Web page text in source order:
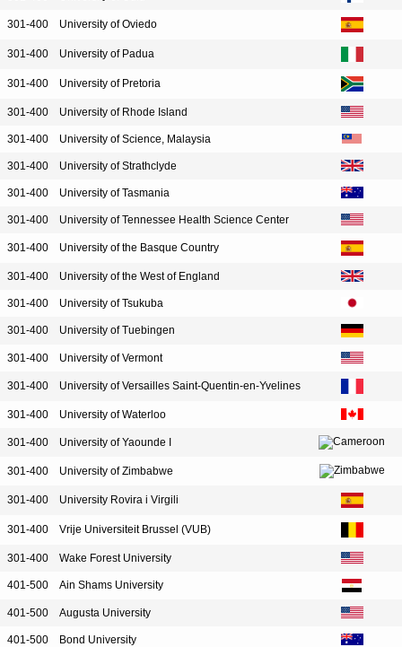
301-400 University of Oviedo
301-400 University of Padua
301-400 University of Pretoria
301-400 University of Rhode Island
301-400 University of Science, Malaysia
301-400 University of Strathclyde
301-400 University of Tasmania
301-400 University of Tennessee Health Science Center
301-400 University of the Basque Country
301-400 University of the West of England
301-400 University of Tsukuba
301-400 University of Tuebingen
301-400 University of Vermont
301-400 University of Versailles Saint-Quentin-en-Yvelines
301-400 University of Waterloo
301-400 University of Yaounde I
301-400 University of Zimbabwe
301-400 University Rovira i Virgili
301-400 Vrije Universiteit Brussel (VUB)
301-400 Wake Forest University
401-500 Ain Shams University
401-500 Augusta University
401-500 Bond University